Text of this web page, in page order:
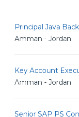
Principal Java
Amman - Jordan
Key Account
Amman - Jordan
Senior SAP PS